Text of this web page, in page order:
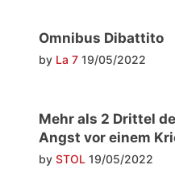
Omnibus Dibattito
by La 7 19/05/2022
Mehr als 2 Drittel
Angst vor einem
by STOL 19/05/2022